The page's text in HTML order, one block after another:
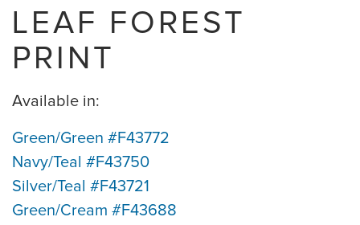
LEAF FOREST
PRINT
Available in:
Green/Green #F43772
Navy/Teal #F43750
Silver/Teal #F43721
Green/Cream #F43688